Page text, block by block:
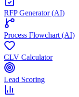
RFP Generator (AI)
Process Flowchart (AI)
CLV Calculator
Lead Scoring